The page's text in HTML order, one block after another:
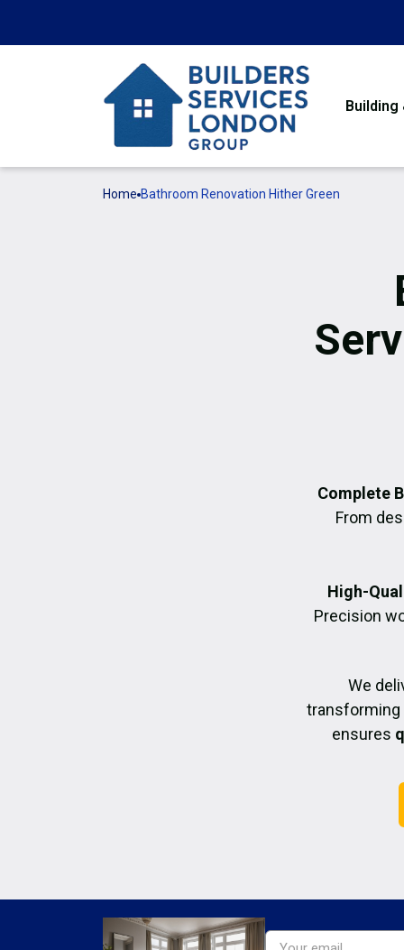
Home Bathroom Renovation Hither Green
Complete
From
High-
Precision
We
transforming
ensures